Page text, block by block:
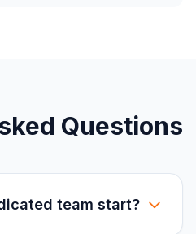
Questions
team start?